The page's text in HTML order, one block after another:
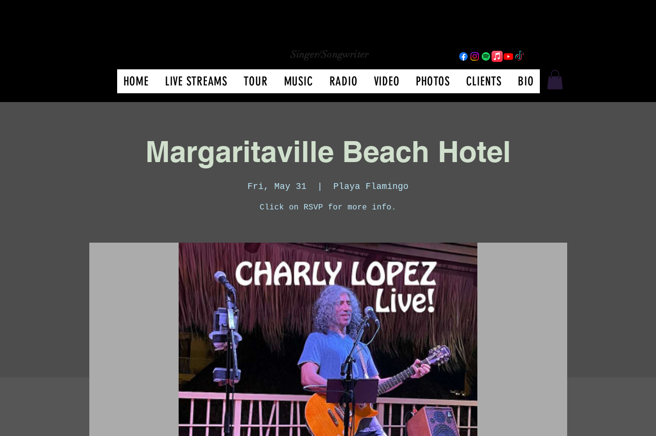
Singer/Songwriter
HOME LIVE STREAMS TOUR MUSIC RADIO VIDEO PHOTOS CLIENTS BIO
Margaritaville Beach Hotel
Fri, May 31 Playa Flamingo
Click on RSVP for more info.